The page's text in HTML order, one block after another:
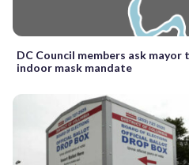
DC Council members ask
indoor mask mandate